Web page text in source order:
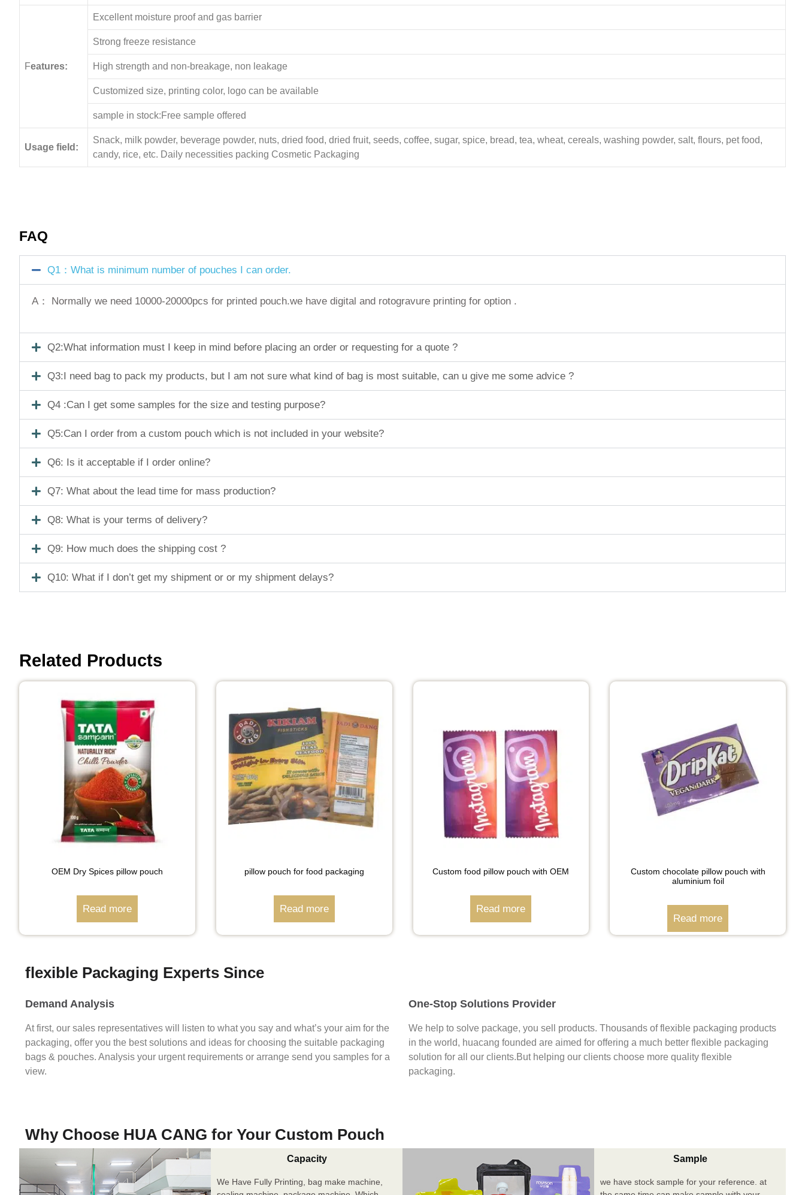
Features:
Excellent moisture proof and gas barrier
Strong freeze resistance
High strength and non-breakage, non leakage
Customized size, printing color, logo can be available
sample in stock:Free sample offered
Usage field:
Snack, milk powder, beverage powder, nuts, dried food, dried fruit, seeds, coffee, sugar, spice, bread, tea, wheat, cereals, washing powder, salt, flours, pet food,
candy, rice, etc. Daily necessities packing Cosmetic Packaging
FAQ
Q1：What is minimum number of pouches I can order.
A： Normally we need 10000-20000pcs for printed pouch.we have digital and rotogravure printing for option .
Q2:What information must I keep in mind before placing an order or requesting for a quote ?
Q3:I need bag to pack my products, but I am not sure what kind of bag is most suitable, can u give me some advice ?
Q4 :Can I get some samples for the size and testing purpose?
Q5:Can I order from a custom pouch which is not included in your website?
Q6: Is it acceptable if I order online?
Q7: What about the lead time for mass production?
Q8: What is your terms of delivery?
Q9: How much does the shipping cost ?
Q10: What if I don’t get my shipment or or my shipment delays?
Related Products
OEM Dry Spices pillow pouch
Read more
pillow pouch for food packaging
Read more
Custom food pillow pouch with OEM
Read more
Custom chocolate pillow pouch with
aluminium foil
Read more
flexible Packaging Experts Since
Demand Analysis
At first, our sales representatives will listen to what you say and what’s your aim for the
packaging, offer you the best solutions and ideas for choosing the suitable packaging
bags & pouches. Analysis your urgent requirements or arrange send you samples for a
view.
One-Stop Solutions Provider
We help to solve package, you sell products. Thousands of flexible packaging products
in the world, huacang founded are aimed for offering a much better flexible packaging
solution for all our clients.But helping our clients choose more quality flexible
packaging.
Why Choose HUA CANG for Your Custom Pouch
Capacity
We Have Fully Printing, bag make machine,
Sample
we have stock sample for your reference. at